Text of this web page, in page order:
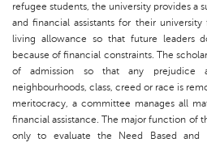
refugee students, the university provides a
and financial assistants for their
living allowance so that future leaders
because of financial constraints. The
of admission so that any prejudice
neighbourhoods, class, creed or race is
meritocracy, a committee manages all
financial assistance. The major function of
only to evaluate the Need Based and